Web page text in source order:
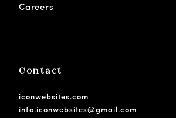
Careers
Contact
iconwebsites.com
info.iconwebsites@gmail.com